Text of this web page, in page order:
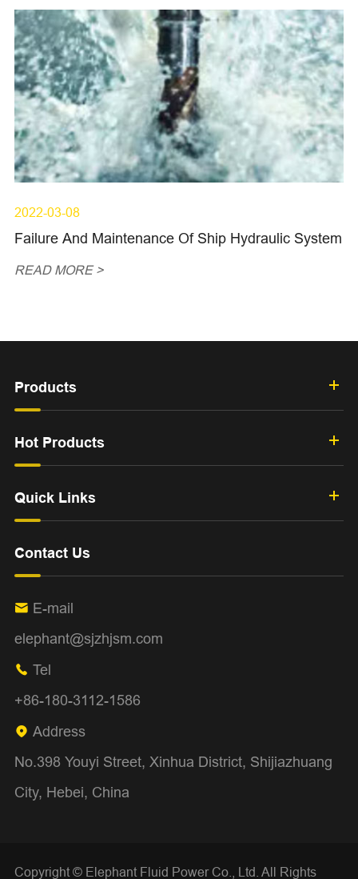
2022-03-08
Failure And Maintenance Of Ship Hydraulic System
READ MORE >
Products
Hot Products
Quick Links
Contact Us
 E-mail
elephant@sjzhjsm.com
 Tel
+86-180-3112-1586
 Address
No.398 Youyi Street, Xinhua District, Shijiazhuang
City, Hebei, China
Copyright © Elephant Fluid Power Co., Ltd. All Rights